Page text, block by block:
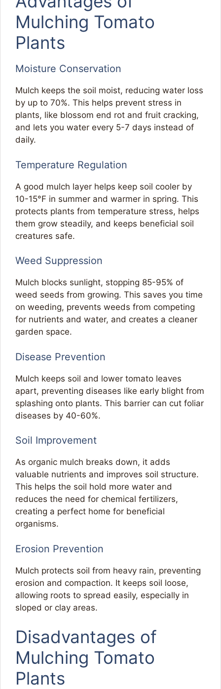
Mulching Tomato
Plants
Moisture Conservation
Mulch keeps the soil moist, reducing water loss
by up to 70%. This helps prevent stress in
plants, like blossom end rot and fruit cracking,
and lets you water every 5-7 days instead of
daily.
Temperature Regulation
A good mulch layer helps keep soil cooler by
10-15°F in summer and warmer in spring. This
protects plants from temperature stress, helps
them grow steadily, and keeps beneficial soil
creatures safe.
Weed Suppression
Mulch blocks sunlight, stopping 85-95% of
weed seeds from growing. This saves you time
on weeding, prevents weeds from competing
for nutrients and water, and creates a cleaner
garden space.
Disease Prevention
Mulch keeps soil and lower tomato leaves
apart, preventing diseases like early blight from
splashing onto plants. This barrier can cut foliar
diseases by 40-60%.
Soil Improvement
As organic mulch breaks down, it adds
valuable nutrients and improves soil structure.
This helps the soil hold more water and
reduces the need for chemical fertilizers,
creating a perfect home for beneficial
organisms.
Erosion Prevention
Mulch protects soil from heavy rain, preventing
erosion and compaction. It keeps soil loose,
allowing roots to spread easily, especially in
sloped or clay areas.
Disadvantages of
Mulching Tomato
Plants